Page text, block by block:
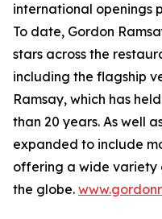
international openings
To date, Gordon
stars across the
including the flagship
Ramsay, which has
than 20 years. As well
expanded to include
offering a wide variety
the globe.